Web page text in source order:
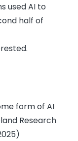
used AI to
half of
form of AI
Research